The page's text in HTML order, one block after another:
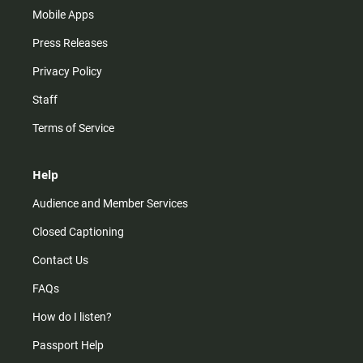
Mobile Apps
Press Releases
Privacy Policy
Staff
Terms of Service
Help
Audience and Member Services
Closed Captioning
Contact Us
FAQs
How do I listen?
Passport Help